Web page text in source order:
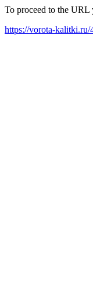
To proceed to the URL
https://vorota-